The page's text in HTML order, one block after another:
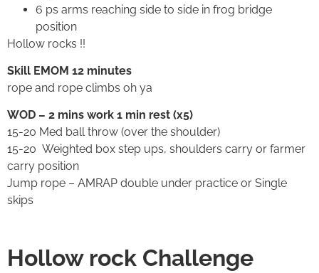
6 ps arms reaching side to side in frog bridge
position
Hollow rocks !!
Skill EMOM 12 minutes
rope and rope climbs oh ya
WOD – 2 mins work 1 min rest (x5)
15-20 Med ball throw (over the shoulder)
15-20 Weighted box step ups, shoulders carry or farmer
carry position
Jump rope – AMRAP double under practice or Single
skips
Hollow rock Challenge